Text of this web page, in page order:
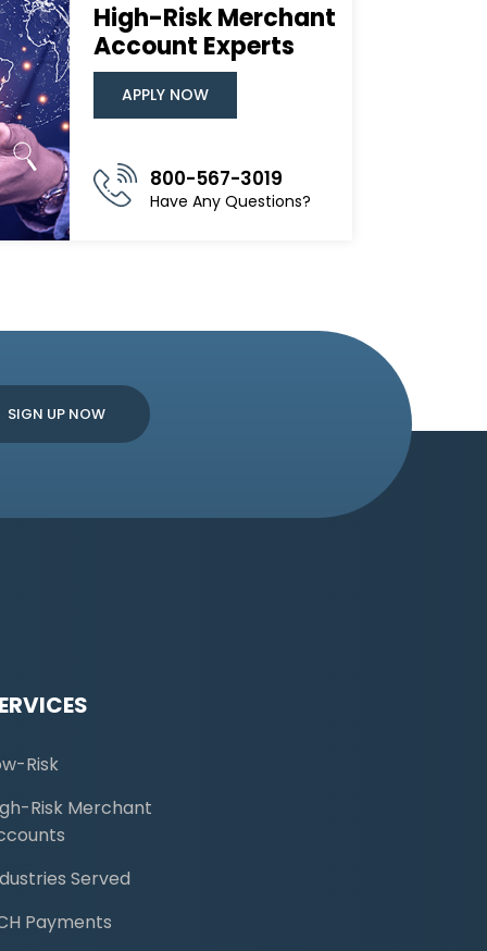
High-Risk Merchant
Account Experts
APPLY NOW
800-567-3019
Have Any Questions?
Risk
Risk Merchant
Served
Payments